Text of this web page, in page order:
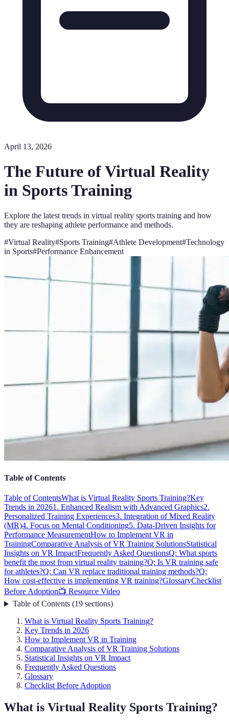
April 13, 2026
The Future of Virtual Reality
in Sports Training
Explore the latest trends in virtual reality sports training and how
they are reshaping athlete performance and methods.
#Virtual Reality#Sports Training#Athlete Development#Technology
in Sports#Performance Enhancement
Table of Contents
Table of ContentsWhat is Virtual Reality Sports Training?Key
Trends in 20261. Enhanced Realism with Advanced Graphics2.
Personalized Training Experiences3. Integration of Mixed Reality
(MR)4. Focus on Mental Conditioning5. Data-Driven Insights for
Performance MeasurementHow to Implement VR in
TrainingComparative Analysis of VR Training SolutionsStatistical
Insights on VR ImpactFrequently Asked QuestionsQ: What sports
benefit the most from virtual reality training?Q: Is VR training safe
for athletes?Q: Can VR replace traditional training methods?Q:
How cost-effective is implementing VR training?GlossaryChecklist
Before Adoption📺 Resource Video
Table of Contents(19 sections)
What is Virtual Reality Sports Training?
Key Trends in 2026
How to Implement VR in Training
Comparative Analysis of VR Training Solutions
Statistical Insights on VR Impact
Frequently Asked Questions
Glossary
Checklist Before Adoption
What is Virtual Reality Sports Training?